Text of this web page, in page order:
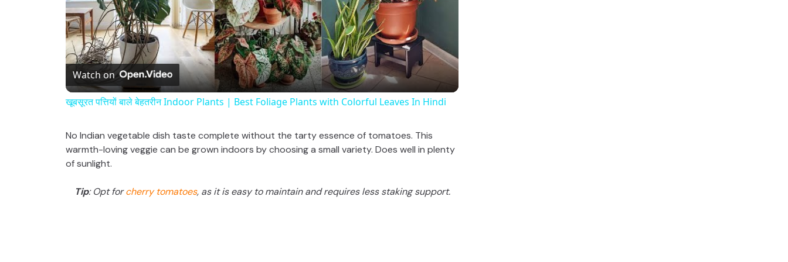
l
a
y
V
Watch on
खूबसूरत पत्तियों बाले बेहतरीन Indoor Plants | Best Foliage Plants with Colorful Leaves In Hindi
No Indian vegetable dish taste complete without the tarty essence of tomatoes. This
warmth-loving veggie can be grown indoors by choosing a small variety. Does well in plenty
of sunlight.
Tip: Opt forcherry tomatoes, as it is easy to maintain and requires less staking support.